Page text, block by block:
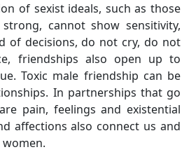
of sexist ideals, such as those
cannot show sensitivity,
of decisions, do not cry, do not
friendships also open up to
Toxic male friendship can be
In partnerships that go
pain, feelings and existential
affections also connect us and